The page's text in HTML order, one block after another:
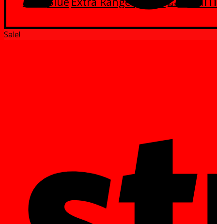
Black kamen
Sale!